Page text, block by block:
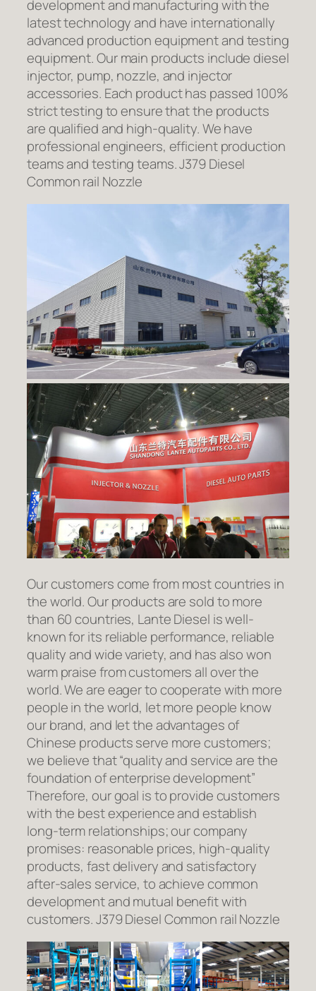
development and manufacturing with the
latest technology and have internationally
advanced production equipment and testing
equipment. Our main products include diesel
injector, pump, nozzle, and injector
accessories. Each product has passed 100%
strict testing to ensure that the products
are qualified and high-quality. We have
professional engineers, efficient production
teams and testing teams. J379 Diesel
Common rail Nozzle
Our customers come from most countries in
the world. Our products are sold to more
than 60 countries, Lante Diesel is well-
known for its reliable performance, reliable
quality and wide variety, and has also won
warm praise from customers all over the
world. We are eager to cooperate with more
people in the world, let more people know
our brand, and let the advantages of
Chinese products serve more customers;
we believe that “quality and service are the
foundation of enterprise development”
Therefore, our goal is to provide customers
with the best experience and establish
long-term relationships; our company
promises: reasonable prices, high-quality
products, fast delivery and satisfactory
after-sales service, to achieve common
development and mutual benefit with
customers. J379 Diesel Common rail Nozzle